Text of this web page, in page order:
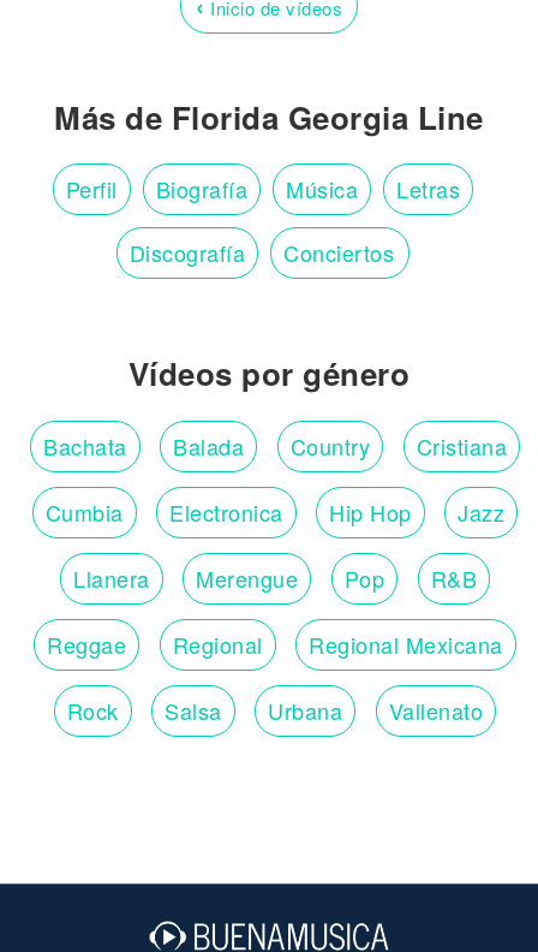
Inicio de vídeos
Más de Florida Georgia Line
Perfil Biografía Música Letras
Discografía Conciertos
Vídeos por género
Bachata Balada Country Cristiana
Cumbia Electronica Hip Hop Jazz
Llanera Merengue Pop R&B
Reggae Regional Regional Mexicana
Rock Salsa Urbana Vallenato